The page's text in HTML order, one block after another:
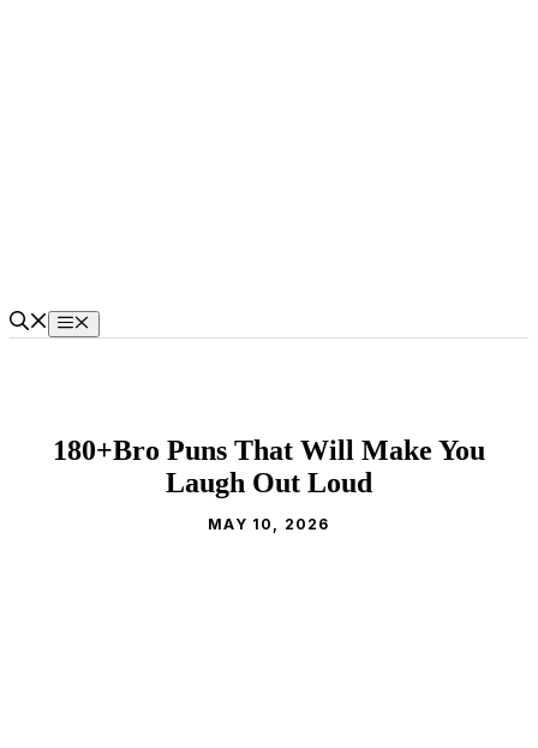
Menu
180+Bro Puns That Will Make You
Laugh Out Loud
MAY 10, 2026